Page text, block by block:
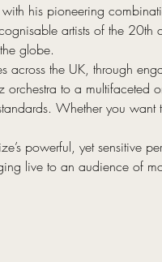
with his pioneering
artists of the 20th
globe.
across the UK, through
to a multifaceted
Whether you want
powerful, yet sensitive
live to an audience of